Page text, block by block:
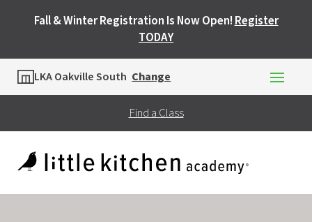
Fall & Winter Registration Is Now Open!Register
TODAY
LKA Oakville South Change
Find a Class